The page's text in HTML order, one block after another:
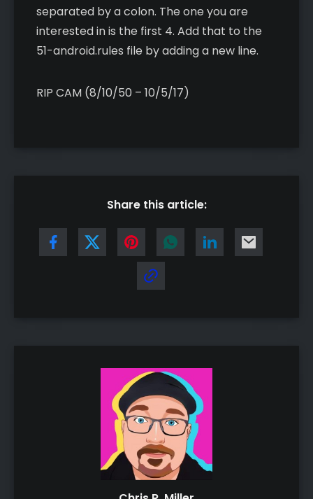
separated by a colon. The one you are
interested in is the first 4. Add that to the
51-android.rules file by adding a new line.
RIP CAM (8/10/50 – 10/5/17)
Share this article: